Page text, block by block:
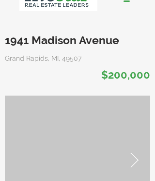
1941 Madison Avenue
Grand Rapids, MI, 49507
$200,000